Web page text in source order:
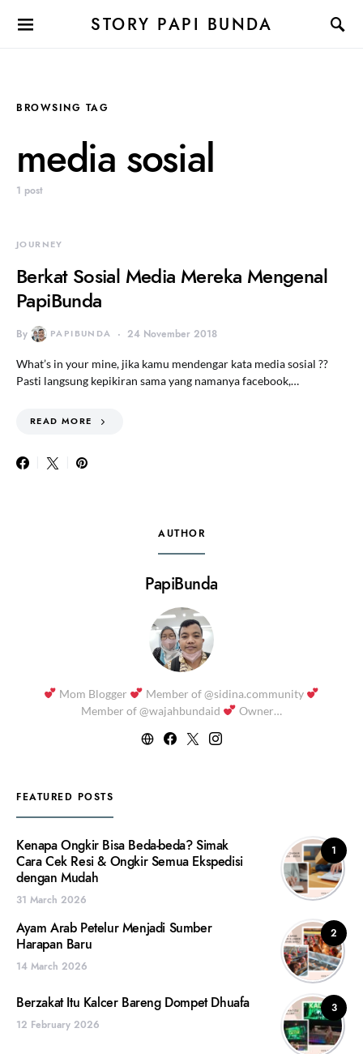
STORY PAPI BUNDA
BROWSING TAG
media sosial
1 post
JOURNEY
Berkat Sosial Media Mereka Mengenal
PapiBunda
By PAPIBUNDA 24 November 2018
What’s in your mine, jika kamu mendengar kata media sosial ??
Pasti langsung kepikiran sama yang namanya facebook,…
READ MORE
AUTHOR
PapiBunda
Mom Blogger
Member of @sidina.community
Member of @wajahbundaid
Owner…
FEATURED POSTS
1
Kenapa Ongkir Bisa Beda-beda? Simak
Cara Cek Resi & Ongkir Semua Ekspedisi
dengan Mudah
31 March 2026
2
Ayam Arab Petelur Menjadi Sumber
Harapan Baru
14 March 2026
3
Berzakat Itu Kalcer Bareng Dompet Dhuafa
12 February 2026